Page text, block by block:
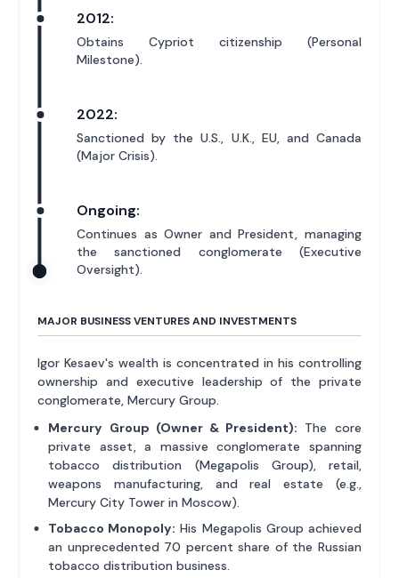
2012:
Obtains Cypriot citizenship (Personal
Milestone).
2022:
Sanctioned by the U.S., U.K., EU, and Canada
(Major Crisis).
Ongoing:
Continues as Owner and President, managing
the sanctioned conglomerate (Executive
Oversight).
MAJOR BUSINESS VENTURES AND INVESTMENTS
Igor Kesaev's wealth is concentrated in his controlling
ownership and executive leadership of the private
conglomerate, Mercury Group.
Mercury Group (Owner & President): The core
private asset, a massive conglomerate spanning
tobacco distribution (Megapolis Group), retail,
weapons manufacturing, and real estate (e.g.,
Mercury City Tower in Moscow).
Tobacco Monopoly: His Megapolis Group achieved
an unprecedented 70 percent share of the Russian
tobacco distribution business.